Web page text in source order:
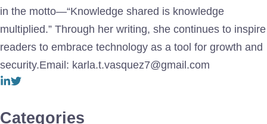
in the motto—“Knowledge shared is knowledge
multiplied.” Through her writing, she continues to inspire
readers to embrace technology as a tool for growth and
security.Email: karla.t.vasquez7@gmail.com
Categories